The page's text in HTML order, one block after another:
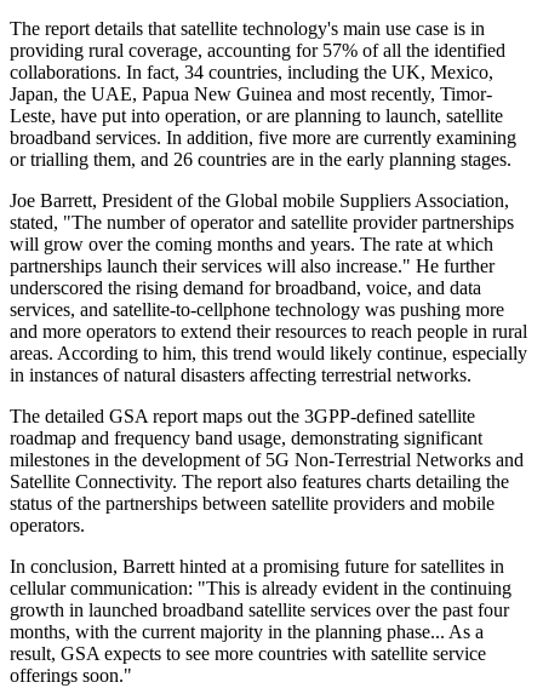
The report details that satellite technology's main use case is in
providing rural coverage, accounting for 57% of all the identified
collaborations. In fact, 34 countries, including the UK, Mexico,
Japan, the UAE, Papua New Guinea and most recently, Timor-
Leste, have put into operation, or are planning to launch, satellite
broadband services. In addition, five more are currently examining
or trialling them, and 26 countries are in the early planning stages.
Joe Barrett, President of the Global mobile Suppliers Association,
stated, "The number of operator and satellite provider partnerships
will grow over the coming months and years. The rate at which
partnerships launch their services will also increase." He further
underscored the rising demand for broadband, voice, and data
services, and satellite-to-cellphone technology was pushing more
and more operators to extend their resources to reach people in rural
areas. According to him, this trend would likely continue, especially
in instances of natural disasters affecting terrestrial networks.
The detailed GSA report maps out the 3GPP-defined satellite
roadmap and frequency band usage, demonstrating significant
milestones in the development of 5G Non-Terrestrial Networks and
Satellite Connectivity. The report also features charts detailing the
status of the partnerships between satellite providers and mobile
operators.
In conclusion, Barrett hinted at a promising future for satellites in
cellular communication: "This is already evident in the continuing
growth in launched broadband satellite services over the past four
months, with the current majority in the planning phase... As a
result, GSA expects to see more countries with satellite service
offerings soon."